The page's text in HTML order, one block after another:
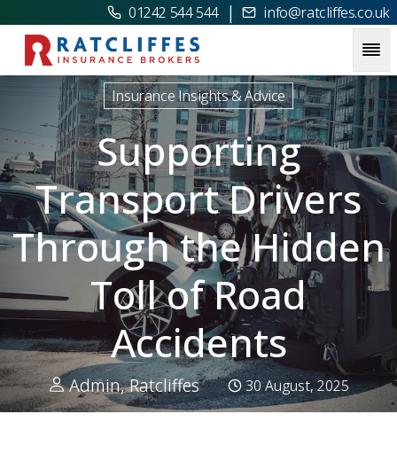
01242 544 544 | info@ratcliffes.co.uk
Insurance Insights & Advice
Supporting
Transport Drivers
Through the Hidden
Toll of Road
Accidents
Admin, Ratcliffes 30 August, 2025
Picture forSupporting Transport Drivers Through the